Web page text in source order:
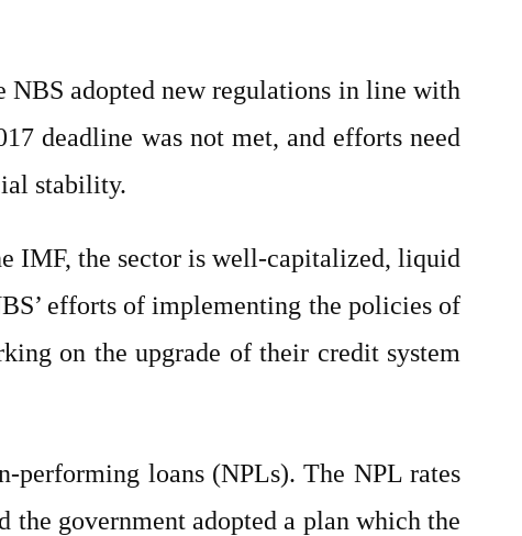
adopted new regulations in line with
deadline was not met, and efforts need
stability.
IMF, the sector is well-capitalized, liquid
efforts of implementing the policies of
on the upgrade of their credit system
performing loans (NPLs). The NPL rates
the government adopted a plan which the